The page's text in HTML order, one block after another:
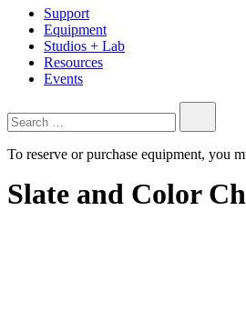
Support
Equipment
Studios + Lab
Resources
Events
To reserve or purchase equipment, you
Slate and Color